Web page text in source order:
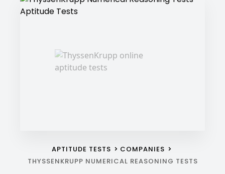
APTITUDE TESTS
COMPANIES
THYSSENKRUPP NUMERICAL REASONING TESTS